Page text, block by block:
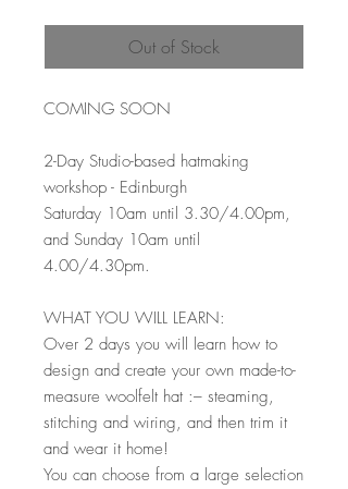
Out of Stock
COMING SOON
2-Day Studio-based hatmaking
workshop - Edinburgh
Saturday 10am until 3.30/4.00pm,
and Sunday 10am until
4.00/4.30pm.
WHAT YOU WILL LEARN:
Over 2 days you will learn how to
design and create your own made-to-
measure woolfelt hat :– steaming,
stitching and wiring, and then trim it
and wear it home!
You can choose from a large selection